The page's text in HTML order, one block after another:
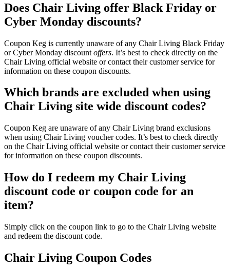
Does Chair Living offer Black Friday or
Cyber Monday discounts?
Coupon Keg is currently unaware of any Chair Living Black Friday
or Cyber Monday discount offers. It’s best to check directly on the
Chair Living official website or contact their customer service for
information on these coupon discounts.
Which brands are excluded when using
Chair Living site wide discount codes?
Coupon Keg are unaware of any Chair Living brand exclusions
when using Chair Living voucher codes. It’s best to check directly
on the Chair Living official website or contact their customer service
for information on these coupon discounts.
How do I redeem my Chair Living
discount code or coupon code for an
item?
Simply click on the coupon link to go to the Chair Living website
and redeem the discount code.
Chair Living Coupon Codes